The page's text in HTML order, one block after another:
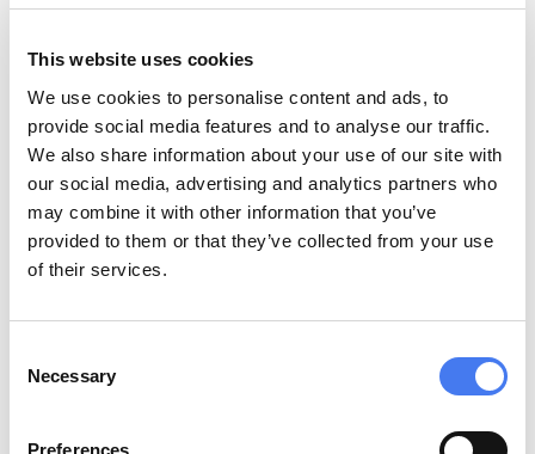
This website uses cookies
We use cookies to personalise content and ads, to
provide social media features and to analyse our traffic.
We also share information about your use of our site with
our social media, advertising and analytics partners who
may combine it with other information that you’ve
provided to them or that they’ve collected from your use
of their services.
Selection
Necessary
Preferences